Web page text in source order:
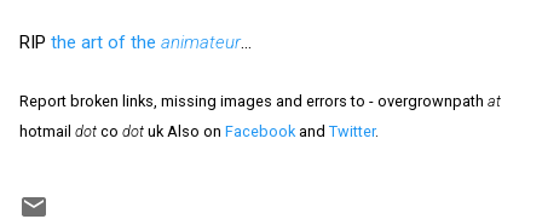
RIP the art of the animateur...
Report broken links, missing images and errors to - overgrownpath at
hotmail dot co dot uk Also on Facebook and Twitter.